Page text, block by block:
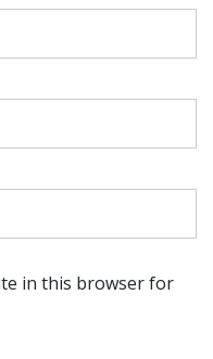
in this browser for